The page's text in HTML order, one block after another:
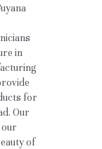
in
for
Our
our
of